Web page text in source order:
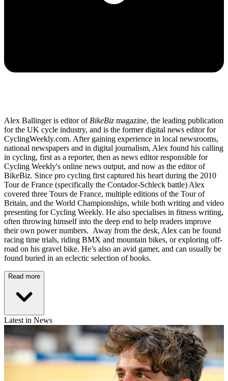
Alex Ballinger is editor of BikeBiz magazine, the leading publication
for the UK cycle industry, and is the former digital news editor for
CyclingWeekly.com. After gaining experience in local newsrooms,
national newspapers and in digital journalism, Alex found his calling
in cycling, first as a reporter, then as news editor responsible for
Cycling Weekly's online news output, and now as the editor of
BikeBiz. Since pro cycling first captured his heart during the 2010
Tour de France (specifically the Contador-Schleck battle) Alex
covered three Tours de France, multiple editions of the Tour of
Britain, and the World Championships, while both writing and video
presenting for Cycling Weekly. He also specialises in fitness writing,
often throwing himself into the deep end to help readers improve
their own power numbers. Away from the desk, Alex can be found
racing time trials, riding BMX and mountain bikes, or exploring off-
road on his gravel bike. He’s also an avid gamer, and can usually be
found buried in an eclectic selection of books.
Read more
Latest in News